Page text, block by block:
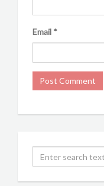
Email *